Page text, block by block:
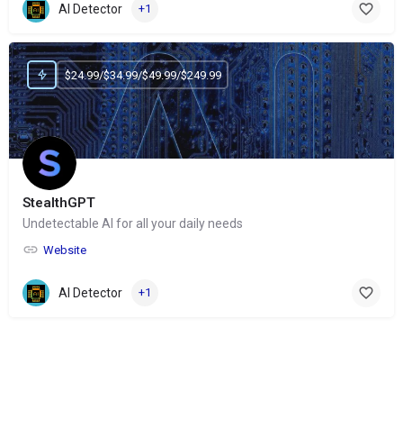
AI Detector +1
StealthGPT
Undetectable AI for all your daily needs
Website
$24.99/$34.99/$49.99/$249.99
AI Detector +1